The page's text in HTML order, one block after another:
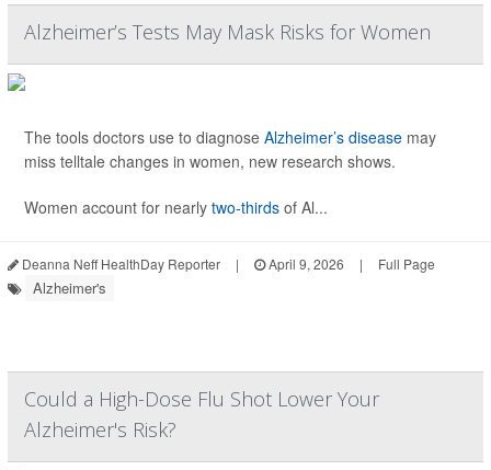
Alzheimer’s Tests May Mask Risks for Women
The tools doctors use to diagnose Alzheimer’s disease may
miss telltale changes in women, new research shows.
Women account for nearly two-thirds of Al...
Deanna Neff HealthDay Reporter | April 9, 2026 | Full Page
Alzheimer's
Could a High-Dose Flu Shot Lower Your
Alzheimer's Risk?